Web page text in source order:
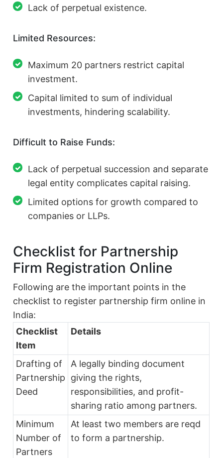
Lack of perpetual existence.
Limited Resources:
Maximum 20 partners restrict capital
investment.
Capital limited to sum of individual
investments, hindering scalability.
Difficult to Raise Funds:
Lack of perpetual succession and separate
legal entity complicates capital raising.
Limited options for growth compared to
companies or LLPs.
Checklist for Partnership
Firm Registration Online
Following are the important points in the
checklist to register partnership firm online in
India:
Checklist
Item
Details
Drafting of
Partnership
Deed
A legally binding document
giving the rights,
responsibilities, and profit-
sharing ratio among partners.
Minimum
Number of
Partners
At least two members are reqd
to form a partnership.